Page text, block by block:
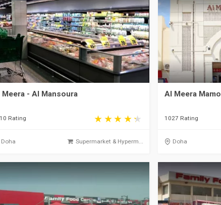
Meera - Al Mansoura
Rating
Doha Supermarket & Hyperm...
Al Meera
1027 Rating
Doha